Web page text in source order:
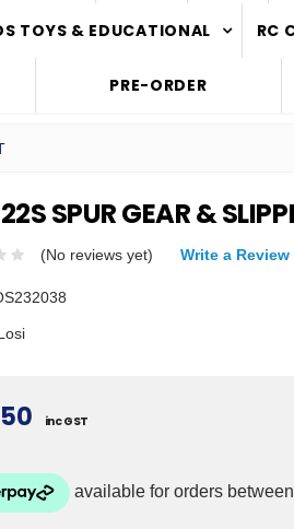
TOYS & EDUCATIONAL RC
PRE-ORDER
SPUR GEAR &
(No reviews yet) Write a Review
inc GST